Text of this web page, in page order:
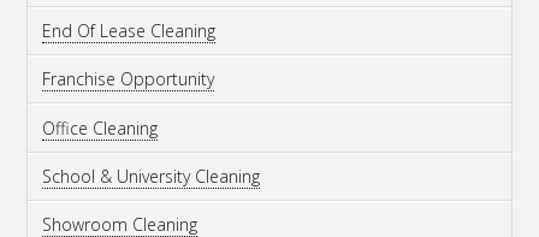
End Of Lease Cleaning
Franchise Opportunity
Office Cleaning
School & University Cleaning
Showroom Cleaning